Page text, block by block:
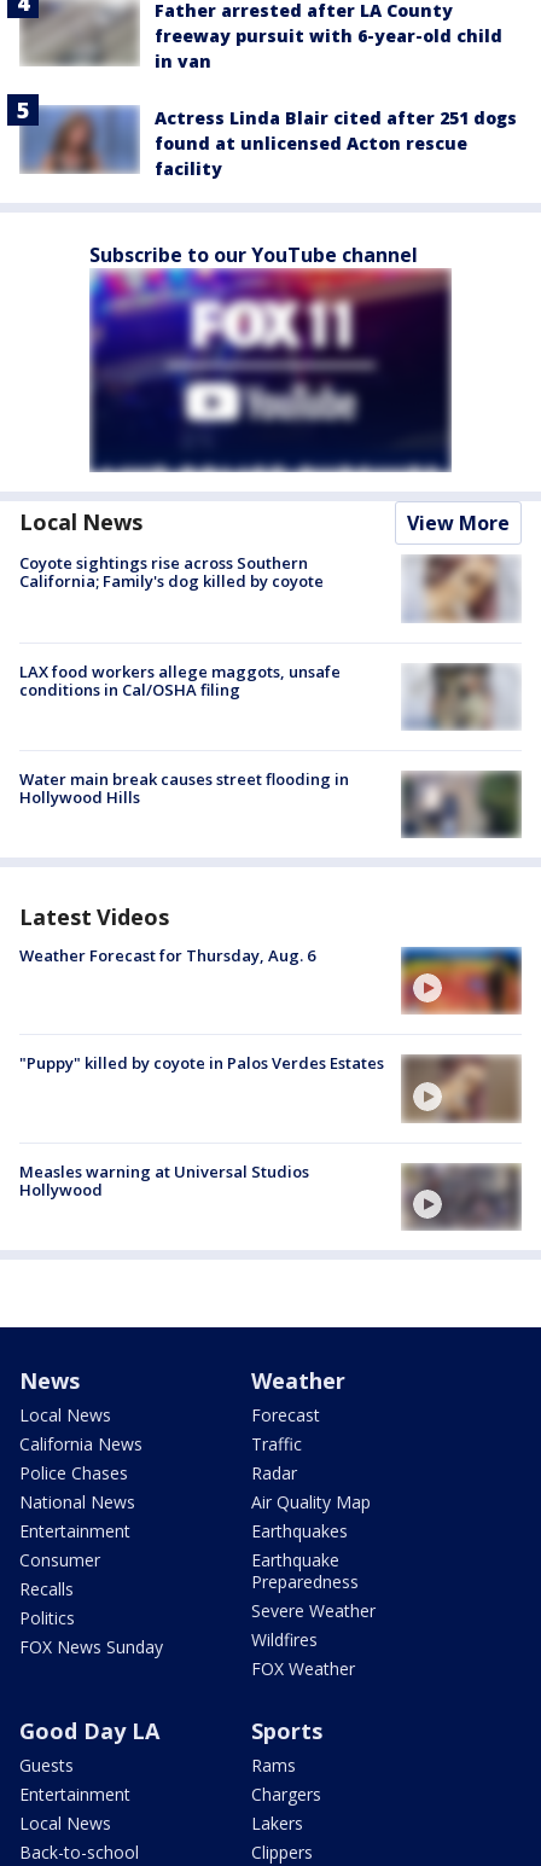
Father arrested after LA County
freeway pursuit with 6-year-old child
in van
Actress Linda Blair cited after 251 dogs
found at unlicensed Acton rescue
facility
Subscribe to our YouTube channel
Local News View More
Coyote sightings rise across Southern
California; Family's dog killed by coyote
LAX food workers allege maggots, unsafe
conditions in Cal/OSHA filing
Water main break causes street flooding in
Hollywood Hills
Latest Videos
Weather Forecast for Thursday, Aug. 6
"Puppy" killed by coyote in Palos Verdes Estates
Measles warning at Universal Studios
Hollywood
News
Local News
California News
Police Chases
National News
Entertainment
Consumer
Recalls
Politics
FOX News Sunday
Weather
Forecast
Traffic
Radar
Air Quality Map
Earthquakes
Earthquake
Preparedness
Severe Weather
Wildfires
FOX Weather
Good Day LA
Guests
Entertainment
Local News
Back-to-school
Sports
Rams
Chargers
Lakers
Clippers